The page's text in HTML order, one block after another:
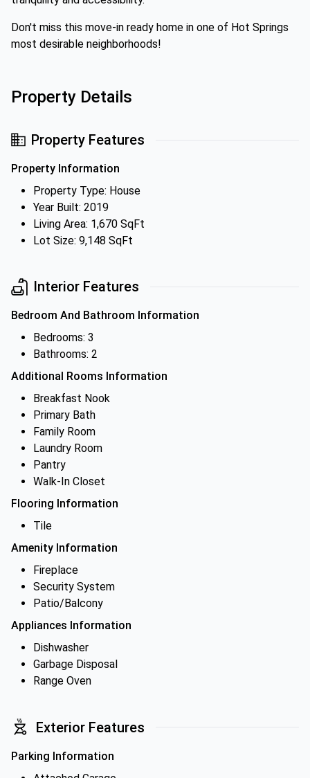
Don't miss this move-in ready home in one of Hot Springs
most desirable neighborhoods!
Property Details
Property Features
Property Information
Property Type: House
Year Built: 2019
Living Area: 1,670 SqFt
Lot Size: 9,148 SqFt
Interior Features
Bedroom And Bathroom Information
Bedrooms: 3
Bathrooms: 2
Additional Rooms Information
Breakfast Nook
Primary Bath
Family Room
Laundry Room
Pantry
Walk-In Closet
Flooring Information
Tile
Amenity Information
Fireplace
Security System
Patio/Balcony
Appliances Information
Dishwasher
Garbage Disposal
Range Oven
Exterior Features
Parking Information